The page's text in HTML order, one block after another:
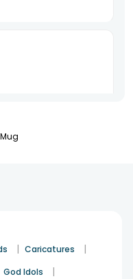
| Caricatures |
God Idols |